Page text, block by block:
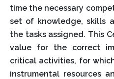
time the necessary
set of knowledge, skills
the tasks assigned. This
value for the correct
critical activities, for
instrumental resources